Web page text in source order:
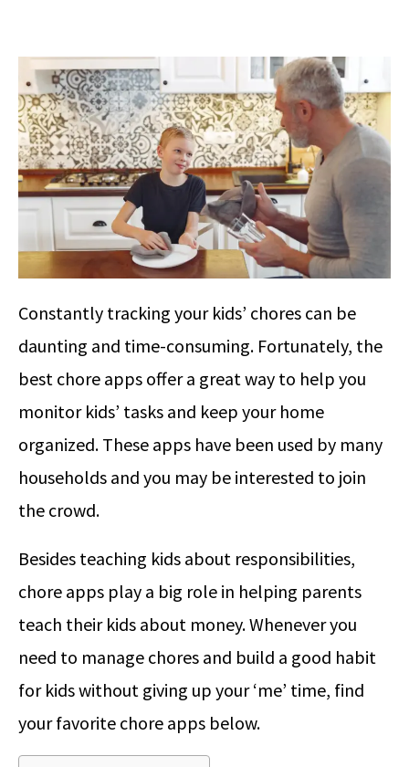
Constantly tracking your kids’ chores can be
daunting and time-consuming. Fortunately, the
best chore apps offer a great way to help you
monitor kids’ tasks and keep your home
organized. These apps have been used by many
households and you may be interested to join
the crowd.
Besides teaching kids about responsibilities,
chore apps play a big role in helping parents
teach their kids about money. Whenever you
need to manage chores and build a good habit
for kids without giving up your ‘me’ time, find
your favorite chore apps below.